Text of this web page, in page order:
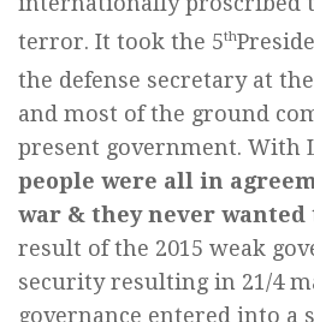
terror. It took the 5th
the defense secretary at
and most of the ground
present government. With
people were all in
war & they never
result of the 2015 weak
security resulting in 21/4
governance entered into a